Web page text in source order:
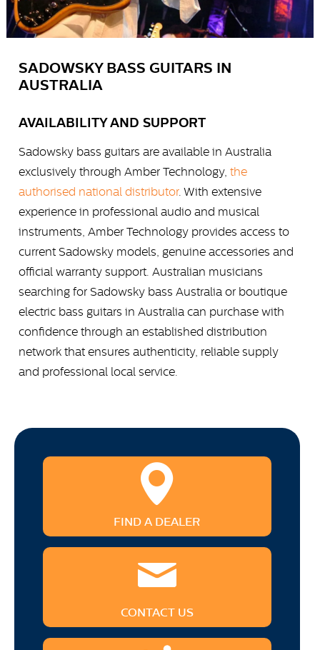
SADOWSKY BASS GUITARS IN
AUSTRALIA
AVAILABILITY AND SUPPORT
Sadowsky bass guitars are available in Australia
exclusively through Amber Technology, the
authorised national distributor. With extensive
experience in professional audio and musical
instruments, Amber Technology provides access to
current Sadowsky models, genuine accessories and
official warranty support. Australian musicians
searching for Sadowsky bass Australia or boutique
electric bass guitars in Australia can purchase with
confidence through an established distribution
network that ensures authenticity, reliable supply
and professional local service.
FIND A DEALER
CONTACT US